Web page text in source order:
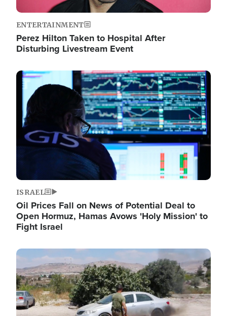
ENTERTAINMENT
Perez Hilton Taken to Hospital After
Disturbing Livestream Event
Image
ISRAEL
Oil Prices Fall on News of Potential Deal to
Open Hormuz, Hamas Avows 'Holy Mission' to
Fight Israel
Image